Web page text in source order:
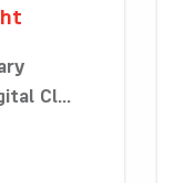
Cl...